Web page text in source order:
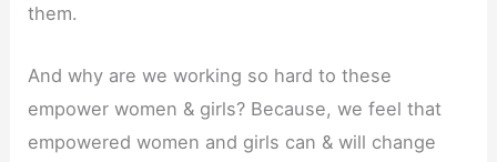
them.
And why are we working so hard to these
empower women & girls? Because, we feel that
empowered women and girls can & will change